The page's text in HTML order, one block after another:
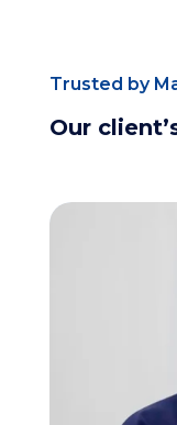
Trusted by
Our